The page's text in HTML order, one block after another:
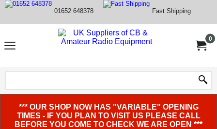
01652 648378 Fast Shipping
0
*** OUR SHOP NOW HAS "VARIABLE" OPENING
TIMES - IF YOU PLAN TO VISIT US PLEASE CALL
BEFORE YOU COME TO CHECK WE ARE OPEN ***